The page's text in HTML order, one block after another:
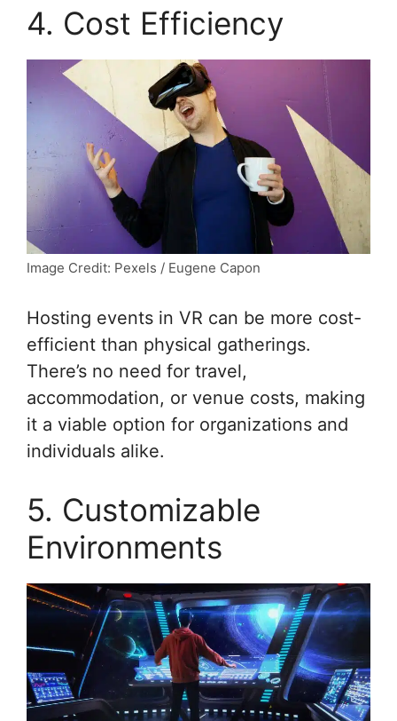
4. Cost Efficiency
Image Credit: Pexels / Eugene Capon
Hosting events in VR can be more cost-
efficient than physical gatherings.
There’s no need for travel,
accommodation, or venue costs, making
it a viable option for organizations and
individuals alike.
5. Customizable
Environments